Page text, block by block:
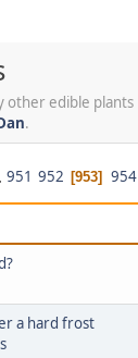
other edible plants
.
951 952 953 954
a hard frost